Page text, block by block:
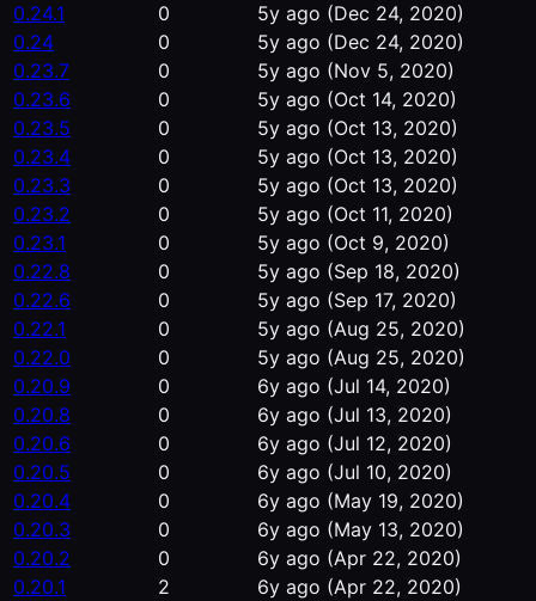
0.24.1
0 5y ago (Dec 24, 2020)
0.24
0 5y ago (Dec 24, 2020)
0.23.7
0 5y ago (Nov 5, 2020)
0.23.6
0 5y ago (Oct 14, 2020)
0.23.5
0 5y ago (Oct 13, 2020)
0.23.4
0 5y ago (Oct 13, 2020)
0.23.3
0 5y ago (Oct 13, 2020)
0.23.2
0 5y ago (Oct 11, 2020)
0.23.1
0 5y ago (Oct 9, 2020)
0.22.8
0 5y ago (Sep 18, 2020)
0.22.6
0 5y ago (Sep 17, 2020)
0.22.1
0 5y ago (Aug 25, 2020)
0.22.0
0 5y ago (Aug 25, 2020)
0.20.9
0 6y ago (Jul 14, 2020)
0.20.8
0 6y ago (Jul 13, 2020)
0.20.6
0 6y ago (Jul 12, 2020)
0.20.5
0 6y ago (Jul 10, 2020)
0.20.4
0 6y ago (May 19, 2020)
0.20.3
0 6y ago (May 13, 2020)
0.20.2
0 6y ago (Apr 22, 2020)
0.20.1
2 6y ago (Apr 22, 2020)